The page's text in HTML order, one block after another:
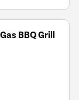
BBQ Grill